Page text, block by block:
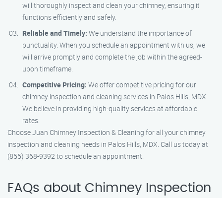
will thoroughly inspect and clean your chimney, ensuring it
functions efficiently and safely.
Reliable and Timely: We understand the importance of
punctuality. When you schedule an appointment with us, we
will arrive promptly and complete the job within the agreed-
upon timeframe.
Competitive Pricing: We offer competitive pricing for our
chimney inspection and cleaning services in Palos Hills, MDX.
We believe in providing high-quality services at affordable
rates.
Choose Juan Chimney Inspection & Cleaning for all your chimney
inspection and cleaning needs in Palos Hills, MDX. Call us today at
(855) 368-9392 to schedule an appointment.
FAQs about Chimney Inspection